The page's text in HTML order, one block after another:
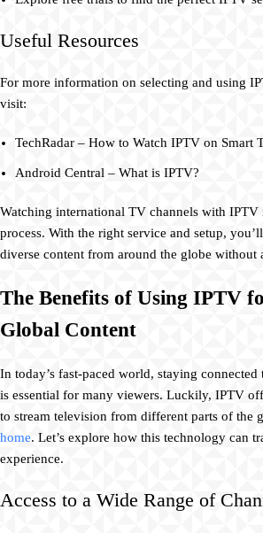
Useful Resources
For more information on selecting and using
visit:
TechRadar – How to Watch IPTV on Smart
Android Central – What is IPTV?
Watching international TV channels with IPTV
process. With the right service and setup,
diverse content from around the globe without
The Benefits of Using IPTV
Global Content
In today’s fast-paced world, staying
is essential for many viewers. Luckily, IPTV
to stream television from different parts of the
home. Let’s explore how this technology can
experience.
Access to a Wide Range of